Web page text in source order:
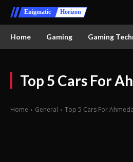
Enigmatic Horizon
Home Gaming Gaming
Top 5 Cars For
Home General Top 5 Cars For